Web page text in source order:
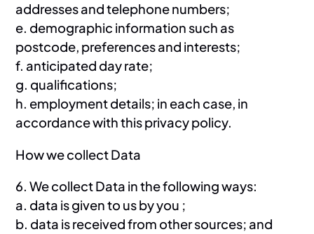
addresses and telephone numbers;
e. demographic information such as
postcode, preferences and interests;
f. anticipated day rate;
g. qualifications;
h. employment details; in each case, in
accordance with this privacy policy.
How we collect Data
6. We collect Data in the following ways:
a. data is given to us by you ;
b. data is received from other sources; and